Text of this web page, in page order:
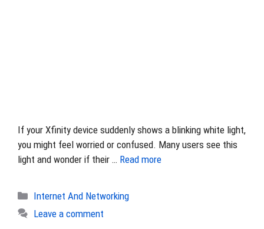
If your Xfinity device suddenly shows a blinking white light,
you might feel worried or confused. Many users see this
light and wonder if their … Read more
Categories
Internet And Networking
Leave a comment